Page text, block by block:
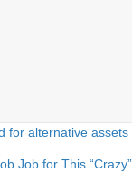
for alternative assets
Job for This “Crazy”